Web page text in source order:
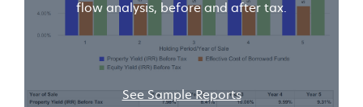
flow analysis, before and after tax.
See Sample Reports